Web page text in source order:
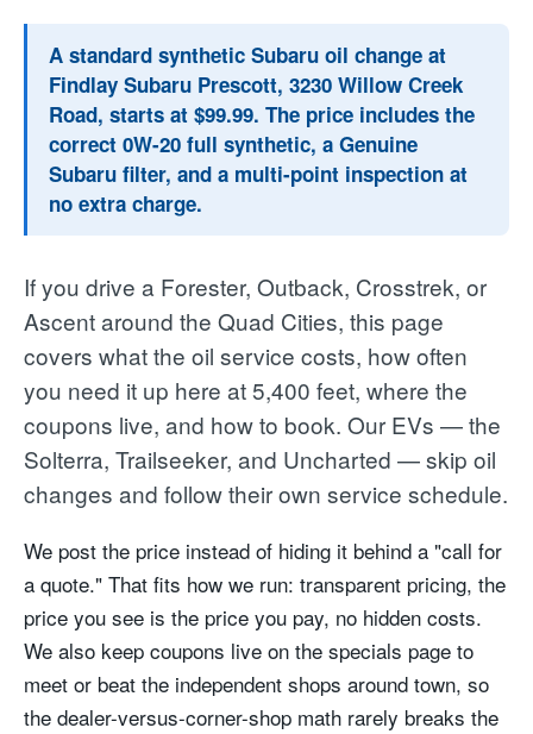
A standard synthetic Subaru oil change at
Findlay Subaru Prescott, 3230 Willow Creek
Road, starts at $99.99. The price includes the
correct 0W-20 full synthetic, a Genuine
Subaru filter, and a multi-point inspection at
no extra charge.
If you drive a Forester, Outback, Crosstrek, or
Ascent around the Quad Cities, this page
covers what the oil service costs, how often
you need it up here at 5,400 feet, where the
coupons live, and how to book. Our EVs — the
Solterra, Trailseeker, and Uncharted — skip oil
changes and follow their own service schedule.
We post the price instead of hiding it behind a "call for
a quote." That fits how we run: transparent pricing, the
price you see is the price you pay, no hidden costs.
We also keep coupons live on the specials page to
meet or beat the independent shops around town, so
the dealer-versus-corner-shop math rarely breaks the